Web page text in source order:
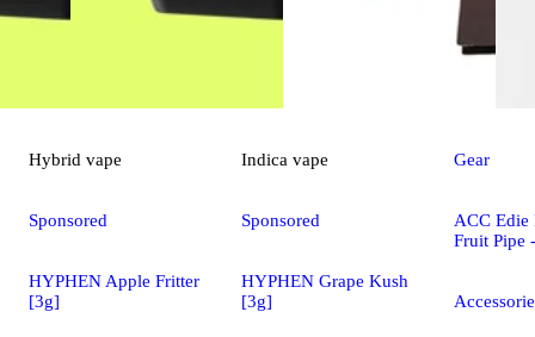
Hybrid vape
Sponsored
HYPHEN Apple Fritter
[3g]
Indica vape
Sponsored
HYPHEN Grape Kush
[3g]
Gear
ACC Edie
Fruit Pipe